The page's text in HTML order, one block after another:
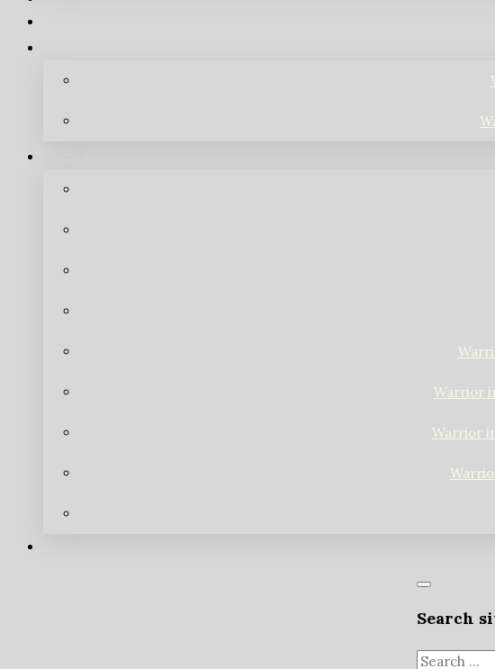
Warrior
Warrior
Search
Search